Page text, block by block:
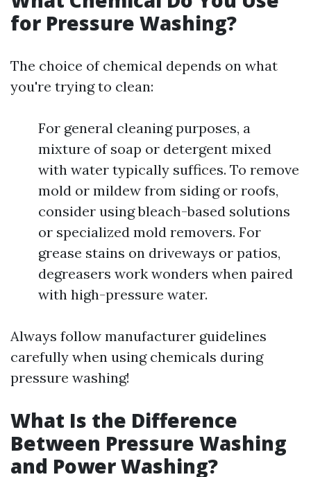
for Pressure Washing?
The choice of chemical depends on what
you're trying to clean:
For general cleaning purposes, a
mixture of soap or detergent mixed
with water typically suffices. To remove
mold or mildew from siding or roofs,
consider using bleach-based solutions
or specialized mold removers. For
grease stains on driveways or patios,
degreasers work wonders when paired
with high-pressure water.
Always follow manufacturer guidelines
carefully when using chemicals during
pressure washing!
What Is the Difference
Between Pressure Washing
and Power Washing?